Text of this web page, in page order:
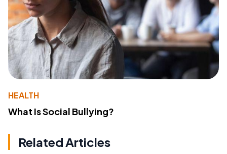
HEALTH
What Is Social Bullying?
Related Articles